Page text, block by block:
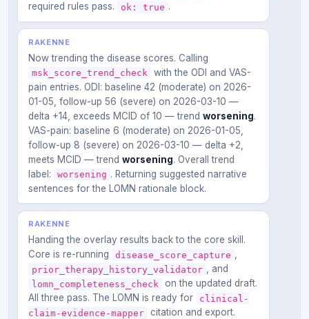
required rules pass.
ok: true .
RAKENNE
Now trending the disease scores. Calling
msk_score_trend_check
with the ODI and VAS-
pain entries. ODI: baseline 42 (moderate) on 2026-
01-05, follow-up 56 (severe) on 2026-03-10 —
delta +14, exceeds MCID of 10 — trendworsening.
VAS-pain: baseline 6 (moderate) on 2026-01-05,
follow-up 8 (severe) on 2026-03-10 — delta +2,
meets MCID — trendworsening. Overall trend
label:
worsening . Returning suggested narrative
sentences for the LOMN rationale block.
RAKENNE
Handing the overlay results back to the core skill.
Core is re-running
disease_score_capture ,
prior_therapy_history_validator , and
lomn_completeness_check
on the updated draft.
All three pass. The LOMN is ready for
clinical-
claim-evidence-mapper citation and export.